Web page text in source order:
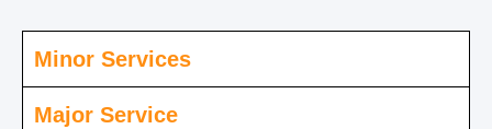
Minor Services
Major Service